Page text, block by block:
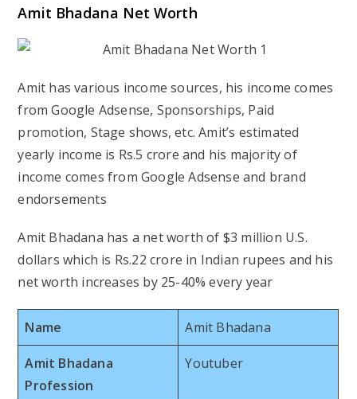
Amit Bhadana Net Worth
Amit has various income sources, his income comes
from Google Adsense, Sponsorships, Paid
promotion, Stage shows, etc. Amit’s estimated
yearly income is Rs.5 crore and his majority of
income comes from Google Adsense and brand
endorsements
Amit Bhadana has a net worth of $3 million U.S.
dollars which is Rs.22 crore in Indian rupees and his
net worth increases by 25-40% every year
Name Amit Bhadana
Amit Bhadana
Profession
Youtuber